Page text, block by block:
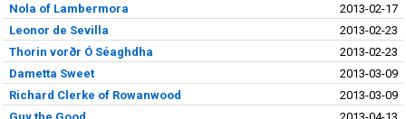
Nola of Lambermora
2013-02-17
Leonor de Sevilla
2013-02-23
Thorin vorðr Ó Séaghdha
2013-02-23
Dametta Sweet
2013-03-09
Richard Clerke of Rowanwood
2013-03-09